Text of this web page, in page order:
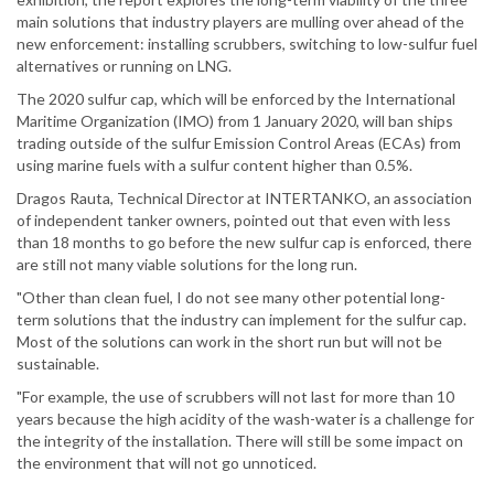
main solutions that industry players are mulling over ahead of the
new enforcement: installing scrubbers, switching to low-sulfur fuel
alternatives or running on LNG.
The 2020 sulfur cap, which will be enforced by the International
Maritime Organization (IMO) from 1 January 2020, will ban ships
trading outside of the sulfur Emission Control Areas (ECAs) from
using marine fuels with a sulfur content higher than 0.5%.
Dragos Rauta, Technical Director at INTERTANKO, an association
of independent tanker owners, pointed out that even with less
than 18 months to go before the new sulfur cap is enforced, there
are still not many viable solutions for the long run.
"Other than clean fuel, I do not see many other potential long-
term solutions that the industry can implement for the sulfur cap.
Most of the solutions can work in the short run but will not be
sustainable.
"For example, the use of scrubbers will not last for more than 10
years because the high acidity of the wash-water is a challenge for
the integrity of the installation. There will still be some impact on
the environment that will not go unnoticed.